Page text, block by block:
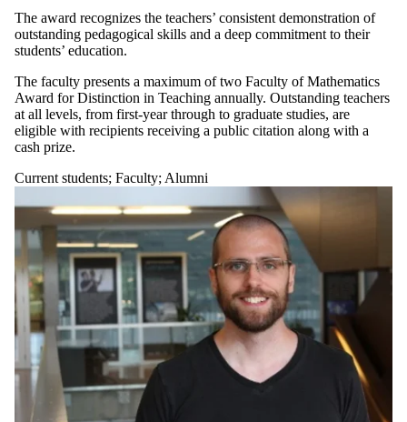
The award recognizes the teachers’ consistent demonstration of
outstanding pedagogical skills and a deep commitment to their
students’ education.
The faculty presents a maximum of two Faculty of Mathematics
Award for Distinction in Teaching annually. Outstanding teachers
at all levels, from first-year through to graduate studies, are
eligible with recipients receiving a public citation along with a
cash prize.
Current students; Faculty; Alumni